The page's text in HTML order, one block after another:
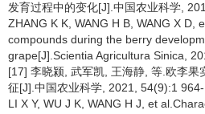
发育过程中的变化[J].中国农业科学,
ZHANG K K, WANG H B, WANG X D,
compounds during the berry
grape[J].Scientia Agricultura Sinica,
[17] 李晓颍, 武军凯, 王海静, 等.欧李果
征[J].中国农业科学, 2021, 54(9):1 964-
LI X Y, WU J K, WANG H J, et